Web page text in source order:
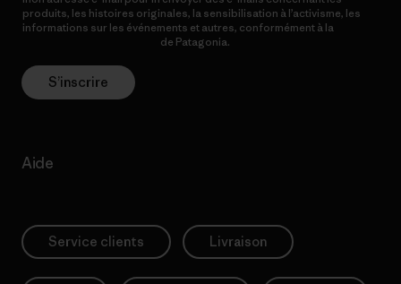
produits, les histoires originales, la sensibilisation à l’activisme, les
informations sur les événements et autres, conformément à la
de Patagonia.
S’inscrire
Aide
Service clients Livraison